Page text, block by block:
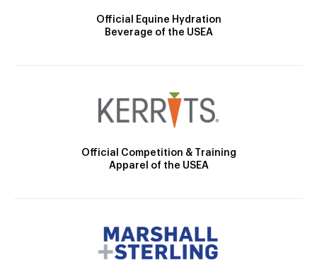
Official Equine Hydration
Beverage of the USEA
Official Competition & Training
Apparel of the USEA